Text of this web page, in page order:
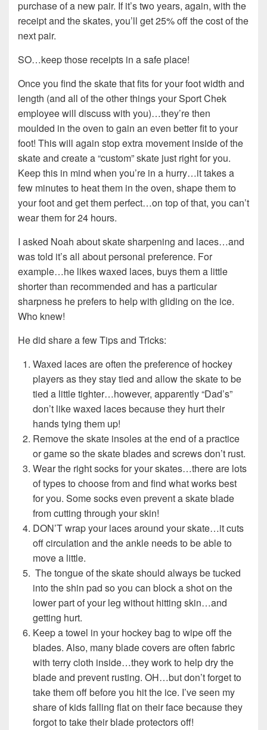
purchase of a new pair. If it’s two years, again, with the
receipt and the skates, you’ll get 25% off the cost of the
next pair.
SO…keep those receipts in a safe place!
Once you find the skate that fits for your foot width and
length (and all of the other things your Sport Chek
employee will discuss with you)…they’re then
moulded in the oven to gain an even better fit to your
foot! This will again stop extra movement inside of the
skate and create a “custom” skate just right for you.
Keep this in mind when you’re in a hurry…it takes a
few minutes to heat them in the oven, shape them to
your foot and get them perfect…on top of that, you can’t
wear them for 24 hours.
I asked Noah about skate sharpening and laces…and
was told it’s all about personal preference. For
example…he likes waxed laces, buys them a little
shorter than recommended and has a particular
sharpness he prefers to help with gliding on the ice.
Who knew!
He did share a few Tips and Tricks:
Waxed laces are often the preference of hockey
players as they stay tied and allow the skate to be
tied a little tighter…however, apparently “Dad’s”
don’t like waxed laces because they hurt their
hands tying them up!
Remove the skate insoles at the end of a practice
or game so the skate blades and screws don’t rust.
Wear the right socks for your skates…there are lots
of types to choose from and find what works best
for you. Some socks even prevent a skate blade
from cutting through your skin!
DON’T wrap your laces around your skate…it cuts
off circulation and the ankle needs to be able to
move a little.
The tongue of the skate should always be tucked
into the shin pad so you can block a shot on the
lower part of your leg without hitting skin…and
getting hurt.
Keep a towel in your hockey bag to wipe off the
blades. Also, many blade covers are often fabric
with terry cloth inside…they work to help dry the
blade and prevent rusting. OH…but don’t forget to
take them off before you hit the ice. I’ve seen my
share of kids falling flat on their face because they
forgot to take their blade protectors off!